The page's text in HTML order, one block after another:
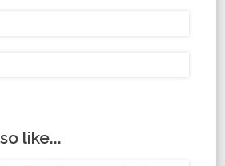
like...